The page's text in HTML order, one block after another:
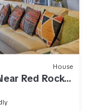
House
Red Rock